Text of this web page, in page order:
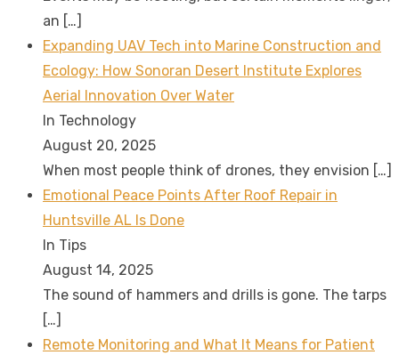
an […]
Expanding UAV Tech into Marine Construction and
Ecology: How Sonoran Desert Institute Explores
Aerial Innovation Over Water
In Technology
August 20, 2025
When most people think of drones, they envision […]
Emotional Peace Points After Roof Repair in
Huntsville AL Is Done
In Tips
August 14, 2025
The sound of hammers and drills is gone. The tarps
[…]
Remote Monitoring and What It Means for Patient